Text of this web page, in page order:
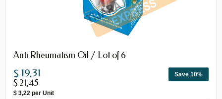
Anti Rheumatism Oil / Lot of 6
Save 10%
$ 19,31
$ 21,45
$ 3,22 per Unit